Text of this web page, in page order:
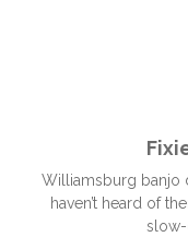
Williamsburg banjo
haven’t heard of
slow-